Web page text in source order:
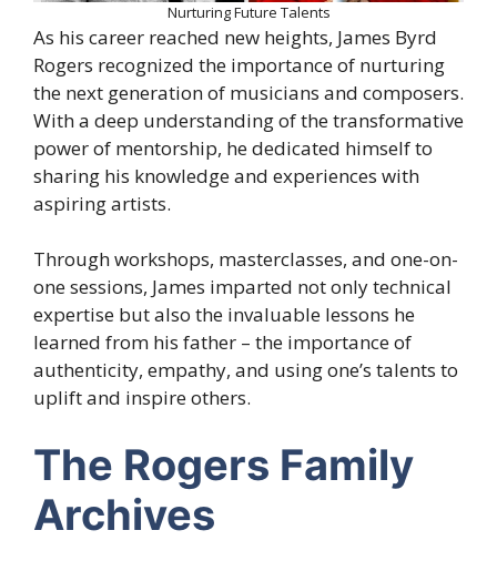
Nurturing Future Talents
As his career reached new heights, James Byrd
Rogers recognized the importance of nurturing
the next generation of musicians and composers.
With a deep understanding of the transformative
power of mentorship, he dedicated himself to
sharing his knowledge and experiences with
aspiring artists.
Through workshops, masterclasses, and one-on-
one sessions, James imparted not only technical
expertise but also the invaluable lessons he
learned from his father – the importance of
authenticity, empathy, and using one’s talents to
uplift and inspire others.
The Rogers Family
Archives